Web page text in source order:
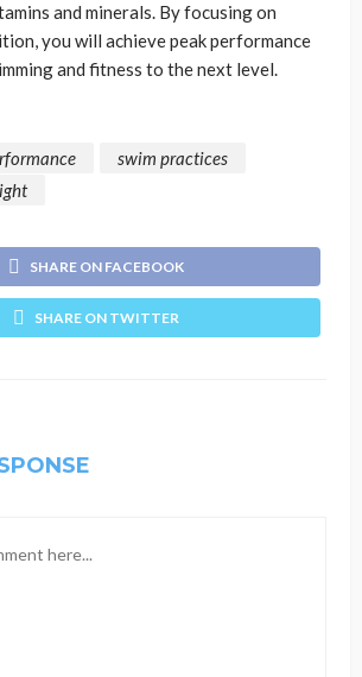
and minerals. By focusing on
you will achieve peak performance
and fitness to the next level.
swim practices
SHARE ON FACEBOOK
SHARE ON TWITTER